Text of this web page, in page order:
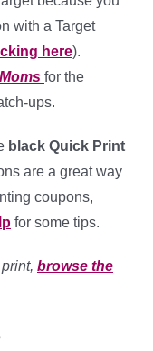
with a Target
here).
for the
ups.
black Quick Print
are a great way
coupons,
for some tips.
browse the